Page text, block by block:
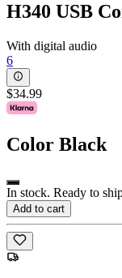
H340 USB
With digital audio
6
$34.99
Color Black
In stock. Ready to
Add to cart